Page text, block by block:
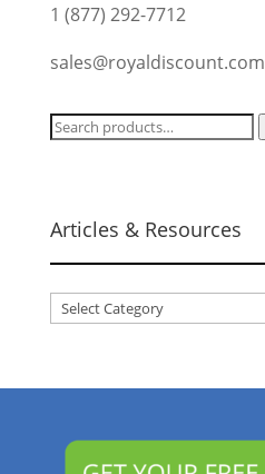
1 (877) 292-7712
sales@royaldiscount.com
Search
Articles & Resources
Articles